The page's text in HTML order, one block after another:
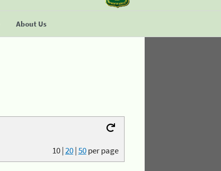
About Us
10|20|50per page